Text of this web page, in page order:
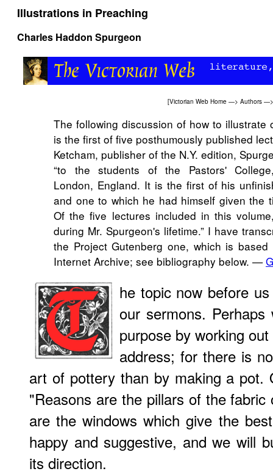
Illustrations in Preaching
Charles Haddon Spurgeon
[Victorian Web Home —> Authors
The following discussion of how to illustrate
is the first of five posthumously published
Ketcham, publisher of the N.Y. edition,
“to the students of the Pastors'
London, England. It is the first of his
and one to which he had himself given the
Of the five lectures included in this
during Mr. Spurgeon's lifetime.” I have
the Project Gutenberg one, which is
Internet Archive; see bibliography below. —
he topic now before
our sermons.
purpose by working
address; for there is
art of pottery than by making a pot.
"Reasons are the pillars of the
are the windows which give the
happy and suggestive, and we will
its direction.